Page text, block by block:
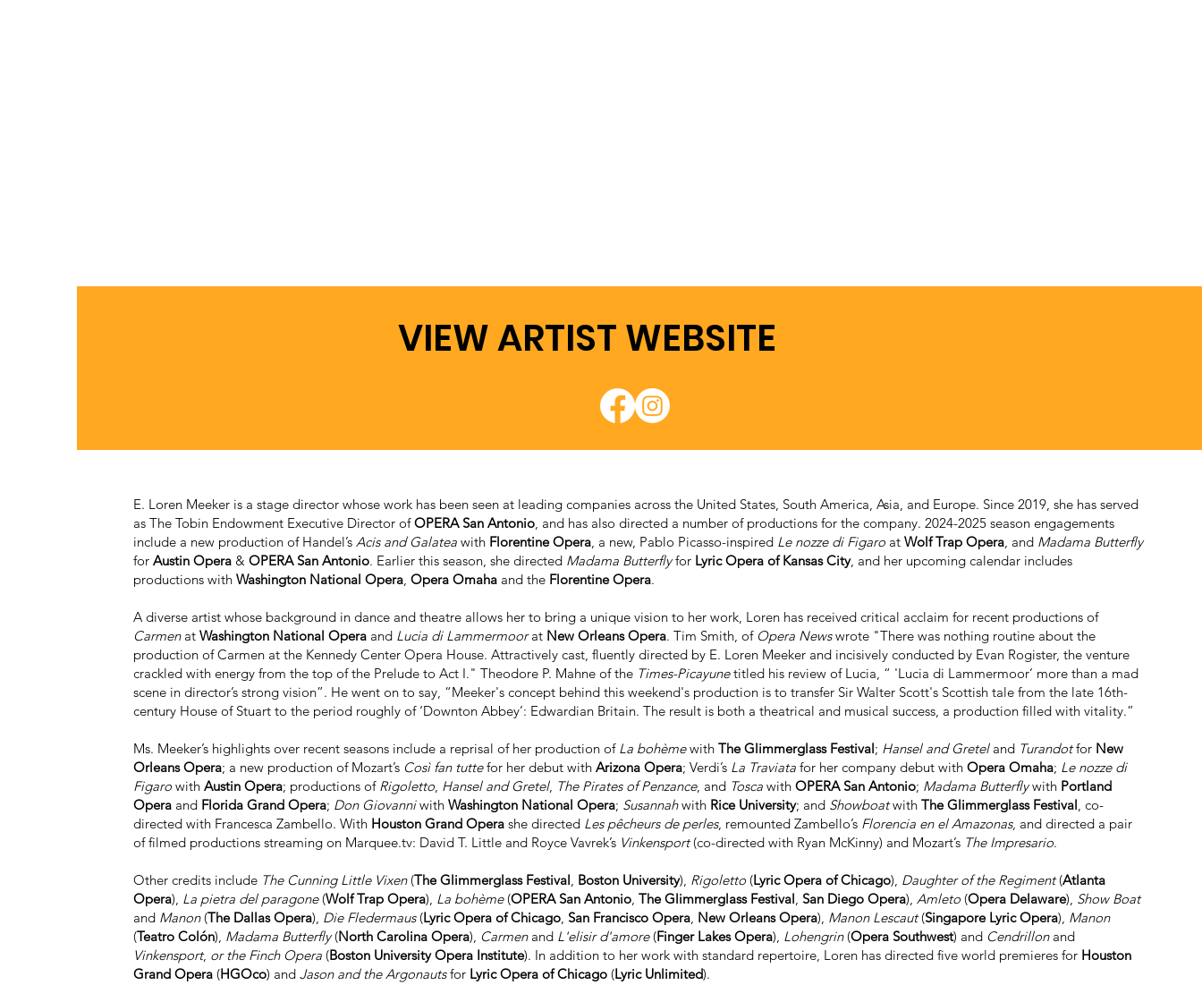
E. Loren Meeker is a stage director whose work has been seen at leading companies across the United States, South America, Asia, and Europe. Since 2019, she has served
as The Tobin Endowment Executive Director ofOPERA San Antonio, and has also directed a number of productions for the company. 2024-2025 season engagements
include a new production of Handel’s Acis and Galateawith Florentine Opera, a new, Pablo Picasso-inspired Le nozze di Figaroat Wolf Trap Opera, and Madama Butterfly
for Austin Opera& OPERA San Antonio. Earlier this season, she directed Madama Butterflyfor Lyric Opera of Kansas City, and her upcoming calendar includes
productions with Washington National Opera, Opera Omaha and the Florentine Opera.
A diverse artist whose background in dance and theatre allows her to bring a unique vision to her work, Loren has received critical acclaim for recent productions of
Carmen at Washington National OperaandLucia di Lammermoorat New Orleans Opera. Tim Smith, of Opera Newswrote "There was nothing routine about the
production of Carmen at the Kennedy Center Opera House. Attractively cast, fluently directed by E. Loren Meeker and incisively conducted by Evan Rogister, the venture
crackled with energy from the top of the Prelude to Act I." Theodore P. Mahne of the Times-Picayunetitled his review of Lucia, “ 'Lucia di Lammermoor’ more than a mad
scene in director’s strong vision”. He went on to say, “Meeker's concept behind this weekend's production is to transfer Sir Walter Scott's Scottish tale from the late 16th-
century House of Stuart to the period roughly of ‘Downton Abbey’: Edwardian Britain. The result is both a theatrical and musical success, a production filled with vitality.”
Ms. Meeker’s highlights over recent seasons include a reprisal of her production of La bohèmewith The Glimmerglass Festival; Hansel and Greteland Turandotfor New
Orleans Opera; a new production of Mozart’s Così fan tuttefor her debut with Arizona Opera; Verdi’s La Traviatafor her company debut with Opera Omaha; Le nozze di
Figarowith Austin Opera; productions of Rigoletto, Hansel and Gretel, The Pirates of Penzance, and Toscawith OPERA San Antonio; Madama Butterflywith Portland
Operaand Florida Grand Opera; Don Giovanniwith Washington National Opera; Susannahwith Rice University; and Showboatwith The Glimmerglass Festival, co-
directed with Francesca Zambello. With Houston Grand Operashe directed Les pêcheurs de perles, remounted Zambello’s Florencia en el Amazonas, and directed a pair
of filmed productions streaming on Marquee.tv: David T. Little and Royce Vavrek’s Vinkensport(co-directed with Ryan McKinny) and Mozart’s The Impresario.
Other credits include The Cunning Little Vixen(The Glimmerglass Festival, Boston University), Rigoletto(Lyric Opera of Chicago), Daughter of the Regiment(Atlanta
Opera), La pietra del paragone(Wolf Trap Opera), La bohème(OPERA San Antonio, The Glimmerglass Festival, San Diego Opera), Amleto(Opera Delaware), Show Boat
and Manon(The Dallas Opera), Die Fledermaus(Lyric Opera of Chicago, San Francisco Opera, New Orleans Opera), Manon Lescaut(Singapore Lyric Opera), Manon
(Teatro Colón), Madama Butterfly(North Carolina Opera), Carmenand L'elisir d'amore(Finger Lakes Opera), Lohengrin(Opera Southwest) and Cendrillonand
Vinkensport, or the Finch Opera(Boston University Opera Institute). In addition to her work with standard repertoire, Loren has directed five world premieres for Houston
Grand Opera(HGOco) andJason and the Argonautsfor Lyric Opera of Chicago(Lyric Unlimited).
VIEW ARTIST WEBSITE